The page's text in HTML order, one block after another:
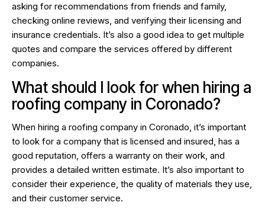
asking for recommendations from friends and family,
checking online reviews, and verifying their licensing and
insurance credentials. It’s also a good idea to get multiple
quotes and compare the services offered by different
companies.
What should I look for when hiring a
roofing company in Coronado?
When hiring a roofing company in Coronado, it’s important
to look for a company that is licensed and insured, has a
good reputation, offers a warranty on their work, and
provides a detailed written estimate. It’s also important to
consider their experience, the quality of materials they use,
and their customer service.